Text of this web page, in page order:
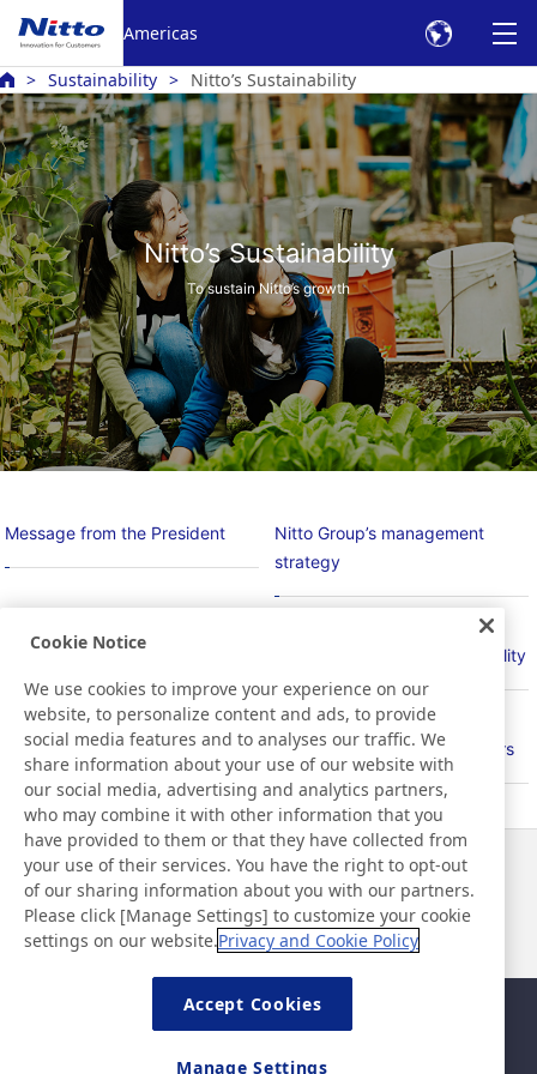
Americas
Sustainability Nitto’s Sustainability
Nitto’s Sustainability
To sustain Nitto’s growth
Message from the President
Nitto Group’s management
strategy
Basic Policy on Sustainability Material Issues for Sustainability
PlanetFlags/HumanFlags Relationship with Stakeholders
News
Contact
FAQ
Cookie Notice
We use cookies to improve your experience on our
website, to personalize content and ads, to provide
social media features and to analyses our traffic. We
share information about your use of our website with
our social media, advertising and analytics partners,
who may combine it with other information that you
have provided to them or that they have collected from
your use of their services. You have the right to opt-out
of our sharing information about you with our partners.
Please click [Manage Settings] to customize your cookie
settings on our website.Privacy and Cookie Policy
Accept Cookies
Manage Settings